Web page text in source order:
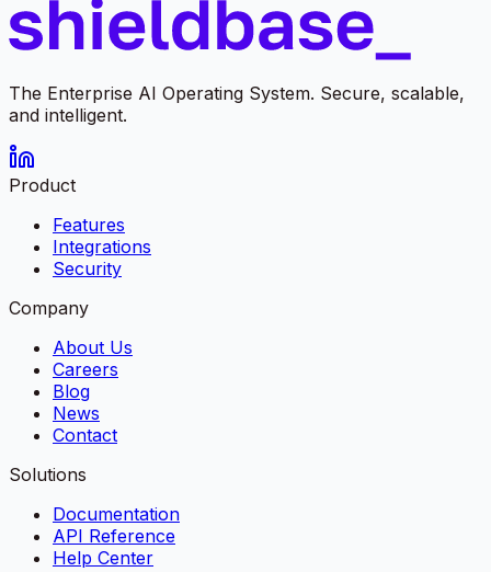
The Enterprise AI Operating System. Secure, scalable,
and intelligent.
Product
Features
Integrations
Security
Company
About Us
Careers
Blog
News
Contact
Solutions
Documentation
API Reference
Help Center